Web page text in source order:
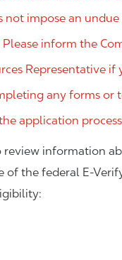
not impose an
inform the
Representative if
any forms or
application
review information
of the federal E-